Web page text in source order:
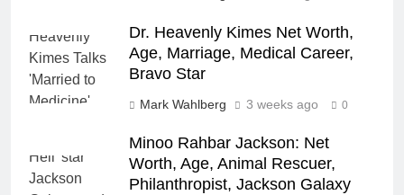
Dr. Heavenly Kimes Net Worth,
Age, Marriage, Medical Career,
Bravo Star
Mark Wahlberg 3 weeks ago 0
Minoo Rahbar Jackson: Net
Worth, Age, Animal Rescuer,
Philanthropist, Jackson Galaxy